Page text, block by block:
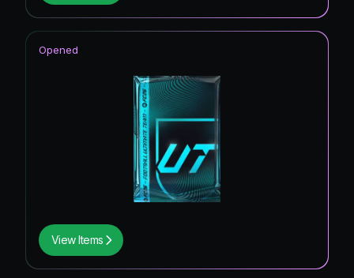
View Items
Opened